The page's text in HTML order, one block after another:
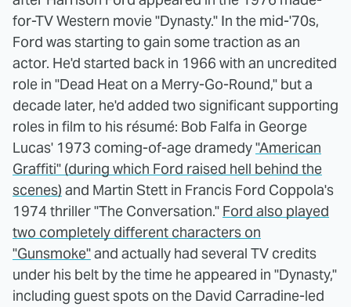
for-TV Western movie "Dynasty." In the mid-'70s,
Ford was starting to gain some traction as an
actor. He'd started back in 1966 with an uncredited
role in "Dead Heat on a Merry-Go-Round," but a
decade later, he'd added two significant supporting
roles in film to his résumé: Bob Falfa in George
Lucas' 1973 coming-of-age dramedy"American
Graffiti" (during which Ford raised hell behind the
scenes) and Martin Stett in Francis Ford Coppola's
1974 thriller "The Conversation." Ford also played
two completely different characters on
"Gunsmoke"and actually had several TV credits
under his belt by the time he appeared in "Dynasty,"
including guest spots on the David Carradine-led